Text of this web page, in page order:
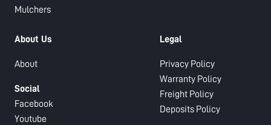
Mulchers
About Us
About
Social
Facebook
Youtube
Legal
Privacy Policy
Warranty Policy
Freight Policy
Deposits Policy